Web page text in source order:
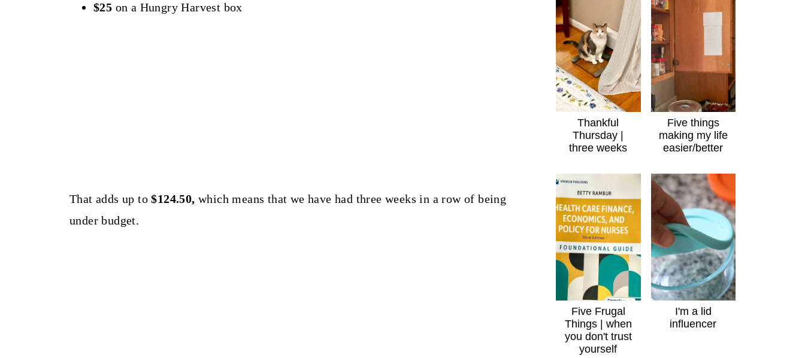
$25 on a Hungry Harvest box
That adds up to$124.50, which means that we have had three weeks in a row of being
under budget.
Thankful
Thursday |
three weeks
Five things
making my life
easier/better
Five Frugal
Things | when
you don't trust
yourself
I'm a lid
influencer